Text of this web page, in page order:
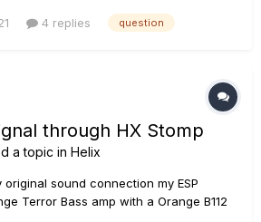
delay to one with shorter, the tails
4 replies question
through HX Stomp
a topic in Helix
sound connection my ESP
Terror Bass amp with a Orange B112